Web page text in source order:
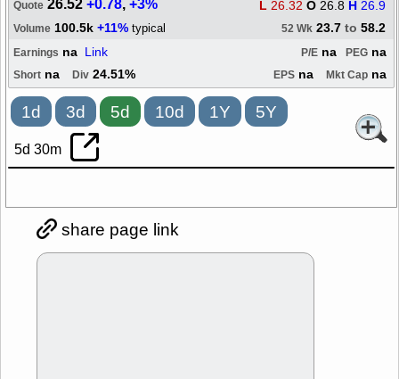
Quote L 26.32 O 26.8 H 26.9
Volume 100.5k +11% typical 52 Wk 23.7 to 58.2
Earnings na Link PEG na
P/E na
Short na Div 24.51% EPS na Mkt Cap na
1d 3d 5d 10d 1Y 5Y
5d 30m
share page link